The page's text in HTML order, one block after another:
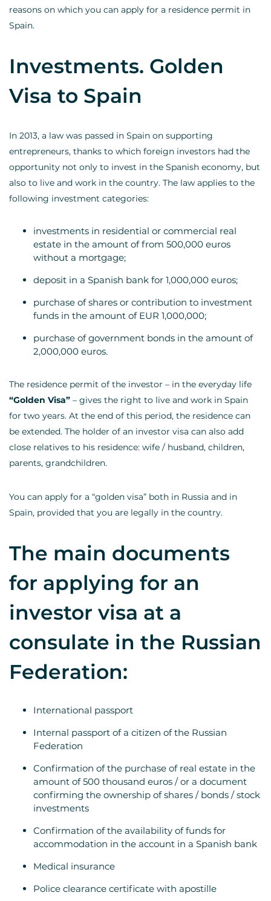
reasons on which you can apply for a residence permit in
Spain.
Investments. Golden
Visa to Spain
In 2013, a law was passed in Spain on supporting
entrepreneurs, thanks to which foreign investors had the
opportunity not only to invest in the Spanish economy, but
also to live and work in the country. The law applies to the
following investment categories:
investments in residential or commercial real
estate in the amount of from 500,000 euros
without a mortgage;
deposit in a Spanish bank for 1,000,000 euros;
purchase of shares or contribution to investment
funds in the amount of EUR 1,000,000;
purchase of government bonds in the amount of
2,000,000 euros.
The residence permit of the investor – in the everyday life
“Golden Visa” – gives the right to live and work in Spain
for two years. At the end of this period, the residence can
be extended. The holder of an investor visa can also add
close relatives to his residence: wife / husband, children,
parents, grandchildren.
You can apply for a “golden visa” both in Russia and in
Spain, provided that you are legally in the country.
The main documents
for applying for an
investor visa at a
consulate in the Russian
Federation:
International passport
Internal passport of a citizen of the Russian
Federation
Confirmation of the purchase of real estate in the
amount of 500 thousand euros / or a document
confirming the ownership of shares / bonds / stock
investments
Confirmation of the availability of funds for
accommodation in the account in a Spanish bank
Medical insurance
Police clearance certificate with apostille